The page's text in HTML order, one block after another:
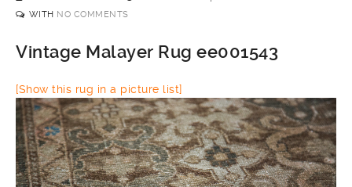
WITH NO COMMENTS
Vintage Malayer Rug ee001543
[Show this rug in a picture list]